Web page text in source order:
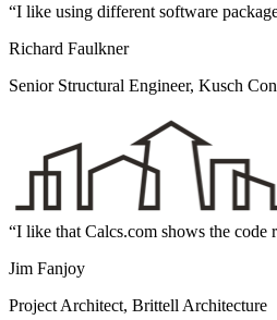
I like using different software
Richard Faulkner
Senior Structural Engineer, Kusch
I like that Calcs.com shows the code
Jim Fanjoy
Project Architect, Brittell Architecture